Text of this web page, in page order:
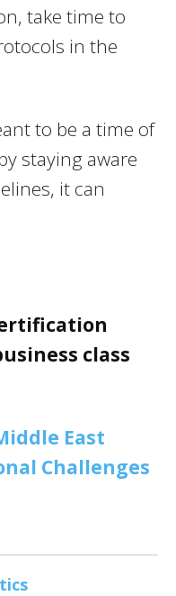
take time to
in the
to be a time of
staying aware
it can
class
East
Challenges